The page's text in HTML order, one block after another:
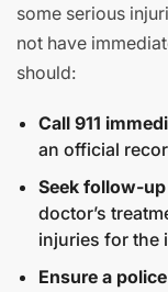
some serious
not have
should:
Call 911
an official
Seek follow-
doctor’s
injuries for the
Ensure a